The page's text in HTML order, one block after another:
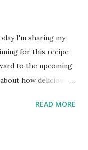
I'm sharing my
for this recipe
to the upcoming
how delicious
other way. With
READ MORE